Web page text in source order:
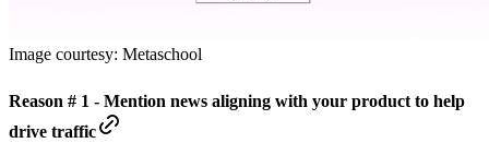
Image courtesy: Metaschool
Reason # 1 - Mention news aligning with your product to help
drive traffic